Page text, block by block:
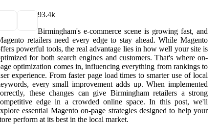
93.4k
Birmingham's e-commerce scene is growing fast, and
retailers need every edge to stay ahead. While Magento
powerful tools, the real advantage lies in how well your site is
for both search engines and customers. That's where on-
optimization comes in, influencing everything from rankings to
experience. From faster page load times to smarter use of local
every small improvement adds up. When implemented
these changes can give Birmingham retailers a strong
edge in a crowded online space. In this post, we'll
essential Magento on-page strategies designed to help your
perform at its best in the local market.